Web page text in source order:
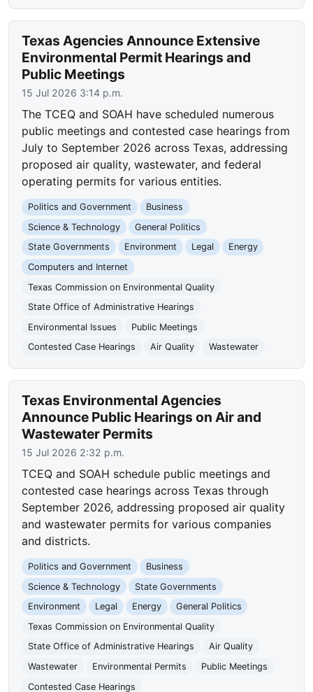
Texas Agencies Announce Extensive
Environmental Permit Hearings and
Public Meetings
15 Jul 2026 3:14 p.m.
The TCEQ and SOAH have scheduled numerous
public meetings and contested case hearings from
July to September 2026 across Texas, addressing
proposed air quality, wastewater, and federal
operating permits for various entities.
Politics and Government
Business
Science & Technology
General Politics
State Governments
Environment Legal
Energy
Computers and Internet
Texas Commission on Environmental Quality
State Office of Administrative Hearings
Environmental Issues
Public Meetings
Contested Case Hearings
Air Quality Wastewater
Texas Environmental Agencies
Announce Public Hearings on Air and
Wastewater Permits
15 Jul 2026 2:32 p.m.
TCEQ and SOAH schedule public meetings and
contested case hearings across Texas through
September 2026, addressing proposed air quality
and wastewater permits for various companies
and districts.
Politics and Government
Business
Science & Technology
State Governments
Environment
Legal Energy
General Politics
Texas Commission on Environmental Quality
State Office of Administrative Hearings
Air Quality
Wastewater
Environmental Permits
Public Meetings
Contested Case Hearings